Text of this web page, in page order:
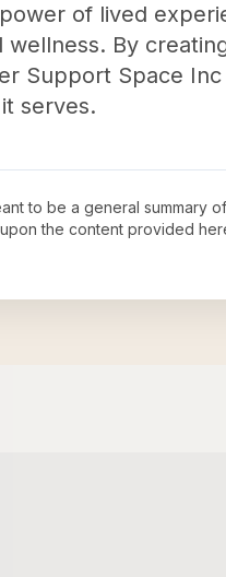
of lived
wellness. By
Support Space
serves.
to be a general summary of
the content provided